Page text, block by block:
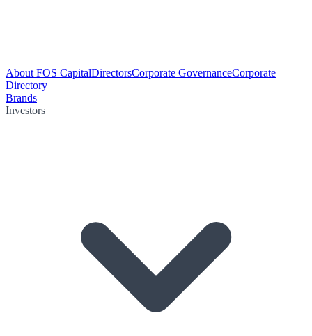
About FOS CapitalDirectorsCorporate GovernanceCorporate
Directory
Brands
Investors